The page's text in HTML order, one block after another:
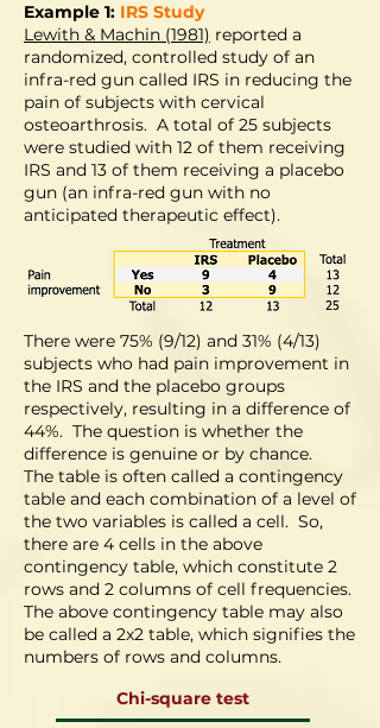
Example 1: IRS Study
Lewith & Machin (1981) reported a
randomized, controlled study of an
infra-red gun called IRS in reducing the
pain of subjects with cervical
osteoarthrosis. A total of 25 subjects
were studied with 12 of them receiving
IRS and 13 of them receiving a placebo
gun (an infra-red gun with no
anticipated therapeutic effect).
There were 75% (9/12) and 31% (4/13)
subjects who had pain improvement in
the IRS and the placebo groups
respectively, resulting in a difference of
44%. The question is whether the
difference is genuine or by chance.
The table is often called a contingency
table and each combination of a level of
the two variables is called a cell. So,
there are 4 cells in the above
contingency table, which constitute 2
rows and 2 columns of cell frequencies.
The above contingency table may also
be called a 2x2 table, which signifies the
numbers of rows and columns.
Chi-square test